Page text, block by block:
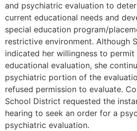
and psychiatric evaluation to
current educational needs and
special education program/
restrictive environment. Although
indicated her willingness to
educational evaluation, she
psychiatric portion of the
refused permission to evaluate.
School District requested the
hearing to seek an order for a
psychiatric evaluation.